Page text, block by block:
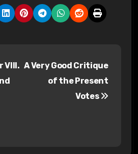
VIII. A Very Good Critique
of the Present
Votes